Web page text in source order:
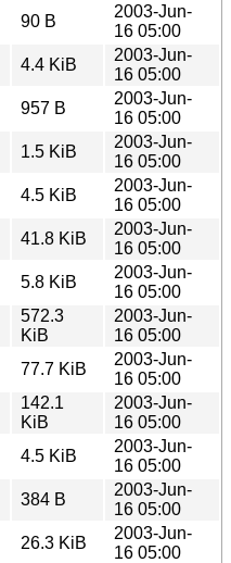
90 B
2003-Jun-
16 05:00
4.4 KiB
2003-Jun-
16 05:00
957 B
2003-Jun-
16 05:00
1.5 KiB
2003-Jun-
16 05:00
4.5 KiB
2003-Jun-
16 05:00
41.8 KiB
2003-Jun-
16 05:00
5.8 KiB
2003-Jun-
16 05:00
572.3
KiB
2003-Jun-
16 05:00
77.7 KiB
2003-Jun-
16 05:00
142.1
KiB
2003-Jun-
16 05:00
4.5 KiB
2003-Jun-
16 05:00
384 B
2003-Jun-
16 05:00
26.3 KiB
2003-Jun-
16 05:00